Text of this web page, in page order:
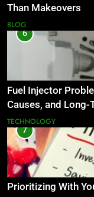
Than Makeovers
BLOG
6
Fuel Injector
Causes, and Long-
TECHNOLOGY
7
Prioritizing With